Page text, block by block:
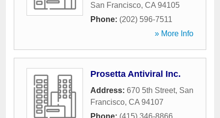
San Francisco, CA 94105
Phone: (202) 596-7511
» More Info
Prosetta Antiviral Inc.
Address: 670 5th Street, San
Francisco, CA 94107
Phone: (415) 346-8866